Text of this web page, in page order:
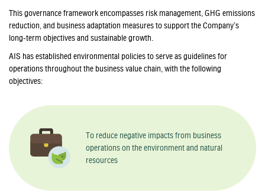
This governance framework encompasses risk management, GHG emissions
reduction, and business adaptation measures to support the Company’s
long-term objectives and sustainable growth.
AIS has established environmental policies to serve as guidelines for
operations throughout the business value chain, with the following
objectives:
To reduce negative impacts from business
operations on the environment and natural
resources